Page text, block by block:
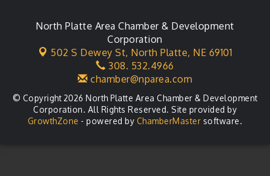
Aug 20 Agri-Business Committee
Aug 21 Business After Hours
LLC Committee Meeting
North Platte Area Chamber & Development
Corporation
502 S Dewey St, North Platte, NE 69101
308. 532.4966
chamber@nparea.com
© Copyright 2026 North Platte Area Chamber & Development
Corporation. All Rights Reserved. Site provided by
GrowthZone - powered by ChamberMaster software.